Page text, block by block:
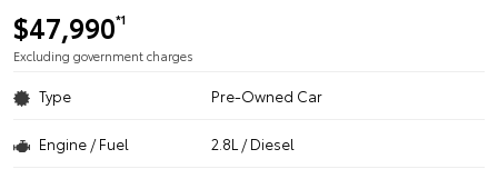
$47,990*1
Excluding government charges
Type Pre-Owned Car
Engine / Fuel 2.8L / Diesel